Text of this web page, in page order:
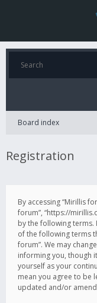
Board index
Registration
By accessing “Mirillis
forum”, “https://
by the following
of the following terms
forum”. We may
informing you, though
yourself as your
mean you agree to be
updated and/or